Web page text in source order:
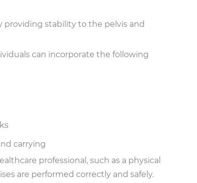
stability to the pelvis and
can incorporate the following
carrying
professional, such as a physical
are performed correctly and safely.